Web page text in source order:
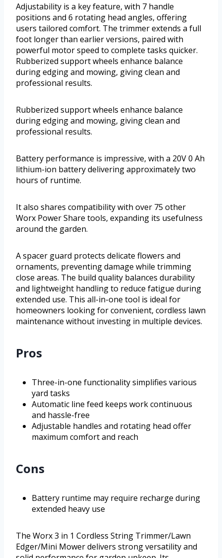
Adjustability is a key feature, with 7 handle
positions and 6 rotating head angles, offering
users tailored comfort. The trimmer extends a full
foot longer than earlier versions, paired with
powerful motor speed to complete tasks quicker.
Rubberized support wheels enhance balance
during edging and mowing, giving clean and
professional results.
Rubberized support wheels enhance balance
during edging and mowing, giving clean and
professional results.
Battery performance is impressive, with a 20V 0 Ah
lithium-ion battery delivering approximately two
hours of runtime.
It also shares compatibility with over 75 other
Worx Power Share tools, expanding its usefulness
around the garden.
A spacer guard protects delicate flowers and
ornaments, preventing damage while trimming
close areas. The build quality balances durability
and lightweight handling to reduce fatigue during
extended use. This all-in-one tool is ideal for
homeowners looking for convenient, cordless lawn
maintenance without investing in multiple devices.
Pros
Three-in-one functionality simplifies various
yard tasks
Automatic line feed keeps work continuous
and hassle-free
Adjustable handles and rotating head offer
maximum comfort and reach
Cons
Battery runtime may require recharge during
extended heavy use
The Worx 3 in 1 Cordless String Trimmer/Lawn
Edger/Mini Mower delivers strong versatility and